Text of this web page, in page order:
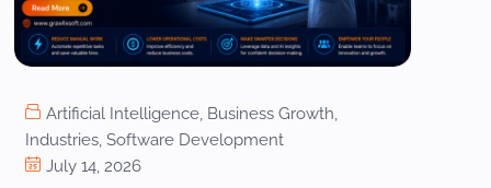
Artificial Intelligence, Business Growth,
Industries, Software Development
July 14, 2026